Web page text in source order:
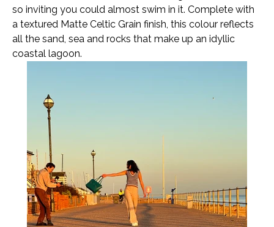
so inviting you could almost swim in it. Complete with
a textured Matte Celtic Grain finish, this colour reflects
all the sand, sea and rocks that make up an idyllic
coastal lagoon.